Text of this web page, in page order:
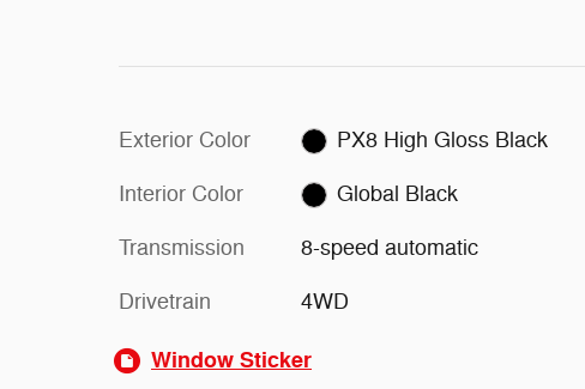
Exterior Color PX8 High Gloss Black
Interior Color Global Black
Transmission 8-speed automatic
Drivetrain 4WD
Window Sticker